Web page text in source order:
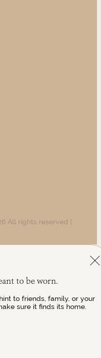
All rights reserved |
to be worn.
to friends, family, or your
sure it finds its home.